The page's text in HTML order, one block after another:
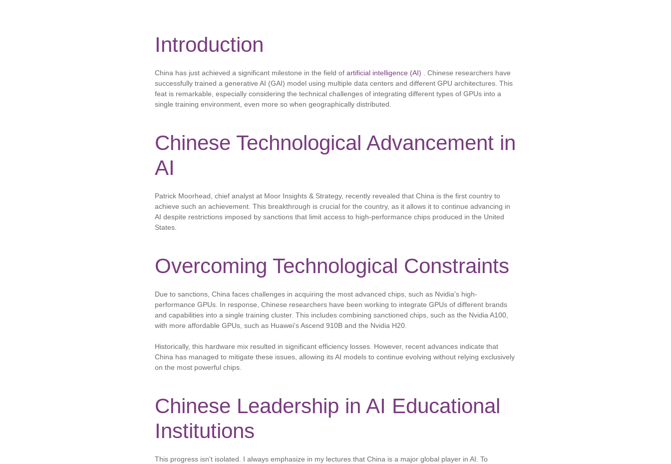
Introduction
China has just achieved a significant milestone in the field of artificial intelligence (AI) . Chinese researchers have
successfully trained a generative AI (GAI) model using multiple data centers and different GPU architectures. This
feat is remarkable, especially considering the technical challenges of integrating different types of GPUs into a
single training environment, even more so when geographically distributed.
Chinese Technological Advancement in
AI
Patrick Moorhead, chief analyst at Moor Insights & Strategy, recently revealed that China is the first country to
achieve such an achievement. This breakthrough is crucial for the country, as it allows it to continue advancing in
AI despite restrictions imposed by sanctions that limit access to high-performance chips produced in the United
States.
Overcoming Technological Constraints
Due to sanctions, China faces challenges in acquiring the most advanced chips, such as Nvidia's high-
performance GPUs. In response, Chinese researchers have been working to integrate GPUs of different brands
and capabilities into a single training cluster. This includes combining sanctioned chips, such as the Nvidia A100,
with more affordable GPUs, such as Huawei's Ascend 910B and the Nvidia H20.
Historically, this hardware mix resulted in significant efficiency losses. However, recent advances indicate that
China has managed to mitigate these issues, allowing its AI models to continue evolving without relying exclusively
on the most powerful chips.
Chinese Leadership in AI Educational
Institutions
This progress isn't isolated. I always emphasize in my lectures that China is a major global player in AI. To